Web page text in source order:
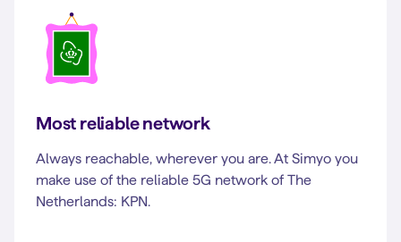
Most reliable network
Always reachable, wherever you are. At Simyo you
make use of the reliable 5G network of The
Netherlands: KPN.